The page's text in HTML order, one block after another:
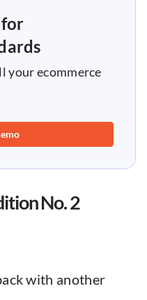
your ecommerce
No. 2
with another